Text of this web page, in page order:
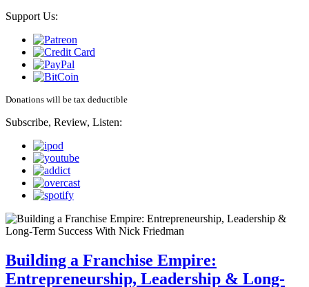
Support Us:
Donations will be tax deductible
Subscribe, Review, Listen:
Building a Franchise Empire:
Entrepreneurship, Leadership & Long-